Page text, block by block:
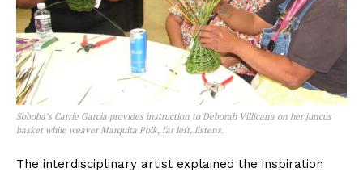
Soboba’s Carrie Garcia provides instruction to Deborah Villicana on her juncus
basket while weaver Marquita Polk, far left, listens.
The interdisciplinary artist explained the inspiration